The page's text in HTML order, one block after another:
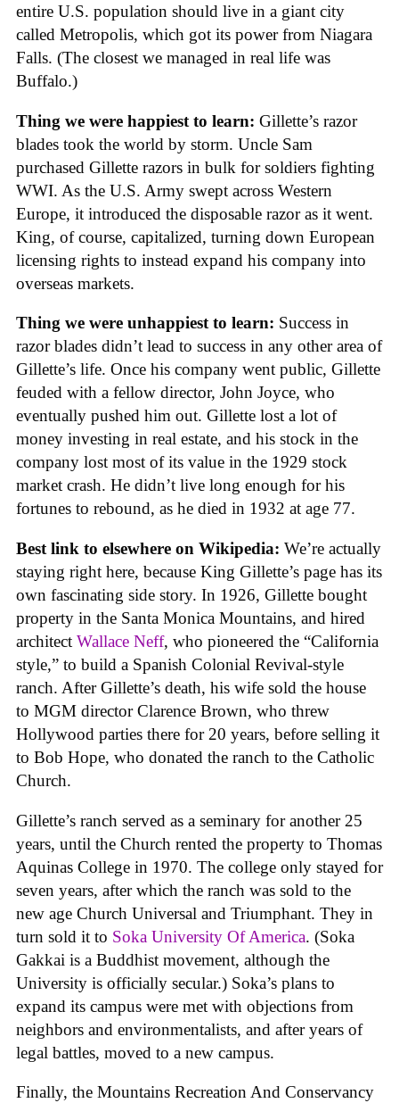
entire U.S. population should live in a giant city
called Metropolis, which got its power from Niagara
Falls. (The closest we managed in real life was
Buffalo.)
Thing we were happiest to learn: Gillette’s razor
blades took the world by storm. Uncle Sam
purchased Gillette razors in bulk for soldiers fighting
WWI. As the U.S. Army swept across Western
Europe, it introduced the disposable razor as it went.
King, of course, capitalized, turning down European
licensing rights to instead expand his company into
overseas markets.
Thing we were unhappiest to learn: Success in
razor blades didn’t lead to success in any other area of
Gillette’s life. Once his company went public, Gillette
feuded with a fellow director, John Joyce, who
eventually pushed him out. Gillette lost a lot of
money investing in real estate, and his stock in the
company lost most of its value in the 1929 stock
market crash. He didn’t live long enough for his
fortunes to rebound, as he died in 1932 at age 77.
Best link to elsewhere on Wikipedia: We’re actually
staying right here, because King Gillette’s page has its
own fascinating side story. In 1926, Gillette bought
property in the Santa Monica Mountains, and hired
architect Wallace Neff, who pioneered the “California
style,” to build a Spanish Colonial Revival-style
ranch. After Gillette’s death, his wife sold the house
to MGM director Clarence Brown, who threw
Hollywood parties there for 20 years, before selling it
to Bob Hope, who donated the ranch to the Catholic
Church.
Gillette’s ranch served as a seminary for another 25
years, until the Church rented the property to Thomas
Aquinas College in 1970. The college only stayed for
seven years, after which the ranch was sold to the
new age Church Universal and Triumphant. They in
turn sold it to Soka University Of America. (Soka
Gakkai is a Buddhist movement, although the
University is officially secular.) Soka’s plans to
expand its campus were met with objections from
neighbors and environmentalists, and after years of
legal battles, moved to a new campus.
Finally, the Mountains Recreation And Conservancy